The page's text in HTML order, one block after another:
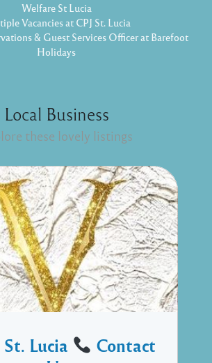
Welfare St Lucia
Vacancies at CPJ St. Lucia
& Guest Services Officer at Barefoot
Holidays
Local Business
these lovely listings
Lucia
Contact